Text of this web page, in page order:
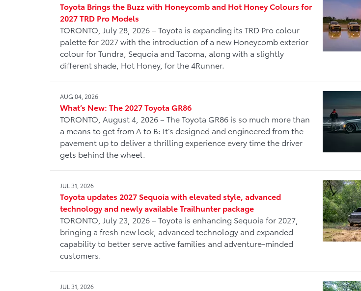
Toyota Brings the Buzz with Honeycomb and Hot Honey Colours for
2027 TRD Pro Models
TORONTO, July 28, 2026 – Toyota is expanding its TRD Pro colour
palette for 2027 with the introduction of a new Honeycomb exterior
colour for Tundra, Sequoia and Tacoma, along with a slightly
different shade, Hot Honey, for the 4Runner.
AUG 04, 2026
What’s New: The 2027 Toyota GR86
TORONTO, August 4, 2026 – The Toyota GR86 is so much more than
a means to get from A to B: It’s designed and engineered from the
pavement up to deliver a thrilling experience every time the driver
gets behind the wheel.
JUL 31, 2026
Toyota updates 2027 Sequoia with elevated style, advanced
technology and newly available Trailhunter package
TORONTO, July 23, 2026 – Toyota is enhancing Sequoia for 2027,
bringing a fresh new look, advanced technology and expanded
capability to better serve active families and adventure-minded
customers.
JUL 31, 2026